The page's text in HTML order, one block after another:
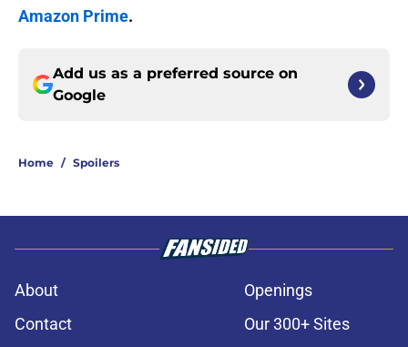
Amazon Prime.
Add us as a preferred source on
Google
Home / Spoilers
About
Openings
Contact
Our 300+ Sites